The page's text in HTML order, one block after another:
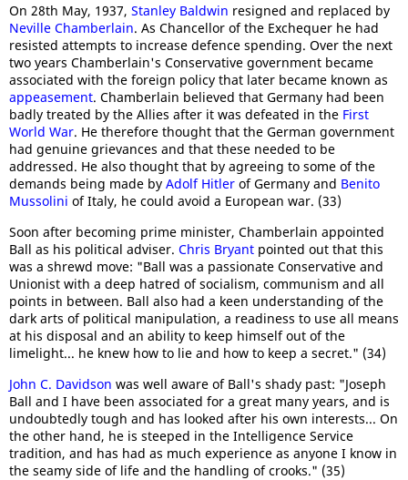
On 28th May, 1937, Stanley Baldwin resigned and replaced by
Neville Chamberlain. As Chancellor of the Exchequer he had
resisted attempts to increase defence spending. Over the next
two years Chamberlain's Conservative government became
associated with the foreign policy that later became known as
appeasement. Chamberlain believed that Germany had been
badly treated by the Allies after it was defeated in the First
World War. He therefore thought that the German government
had genuine grievances and that these needed to be
addressed. He also thought that by agreeing to some of the
demands being made by Adolf Hitler of Germany and Benito
Mussolini of Italy, he could avoid a European war. (33)
Soon after becoming prime minister, Chamberlain appointed
Ball as his political adviser. Chris Bryant pointed out that this
was a shrewd move: "Ball was a passionate Conservative and
Unionist with a deep hatred of socialism, communism and all
points in between. Ball also had a keen understanding of the
dark arts of political manipulation, a readiness to use all means
at his disposal and an ability to keep himself out of the
limelight... he knew how to lie and how to keep a secret." (34)
John C. Davidson was well aware of Ball's shady past: "Joseph
Ball and I have been associated for a great many years, and is
undoubtedly tough and has looked after his own interests... On
the other hand, he is steeped in the Intelligence Service
tradition, and has had as much experience as anyone I know in
the seamy side of life and the handling of crooks." (35)